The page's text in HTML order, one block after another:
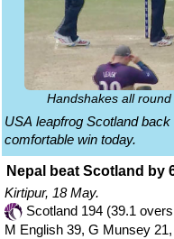
Handshakes all
USA leapfrog Scotland
comfortable win today.
Nepal beat Scotland by
Kirtipur, 18 May.
Scotland 194 (39.1
M English 39, G Munsey